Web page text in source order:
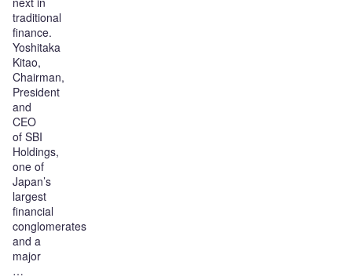
traditional
finance.
Yoshitaka
Kitao,
Chairman,
President
and
CEO
of SBI
Holdings,
one of
Japan’s
largest
financial
conglomerates
and a
major
…